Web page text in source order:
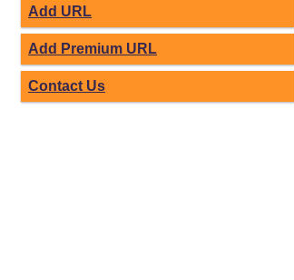
Add URL
Add Premium URL
Contact Us